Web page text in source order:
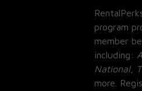
program
member
including:
National,
more.